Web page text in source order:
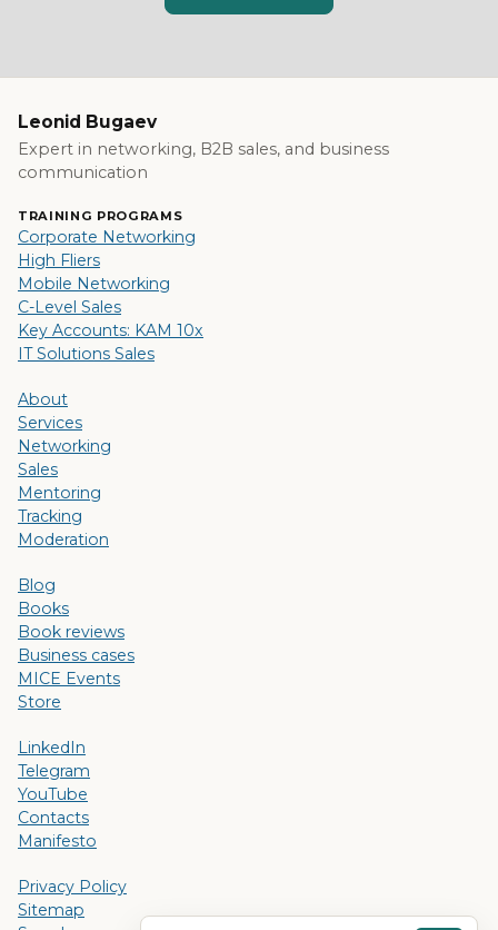
Leonid Bugaev
Expert in networking, B2B sales, and business
communication
TRAINING PROGRAMS
Corporate Networking
High Fliers
Mobile Networking
C-Level Sales
Key Accounts: KAM 10x
IT Solutions Sales
About
Services
Networking
Sales
Mentoring
Tracking
Moderation
Blog
Books
Book reviews
Business cases
MICE Events
Store
LinkedIn
Telegram
YouTube
Contacts
Manifesto
Privacy Policy
Sitemap